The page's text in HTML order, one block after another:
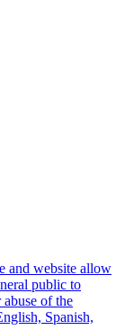
and website allow
public to
of the
Spanish,